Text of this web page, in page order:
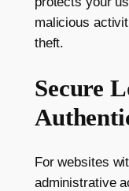
malicious
theft.
Secure
For websites
administrative